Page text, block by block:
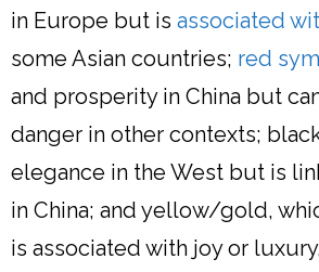
in Europe but is associated
some Asian countries; red
and prosperity in China but
danger in other contexts;
elegance in the West but is
in China; and yellow/gold,
is associated with joy or